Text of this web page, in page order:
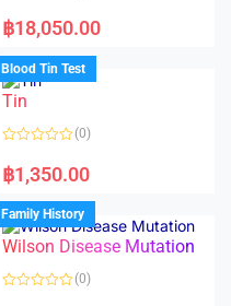
a
t
d
0
o
u
f
฿18,050.00
Blood Tin Test
Tin
a
t
d
0
o
u
o
f
(0)
฿1,350.00
Family History
Wilson Disease Mutation
(0)